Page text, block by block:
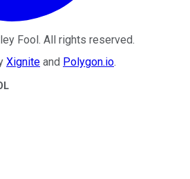
Fool . All rights reserved.
Xignite and Polygon.io.